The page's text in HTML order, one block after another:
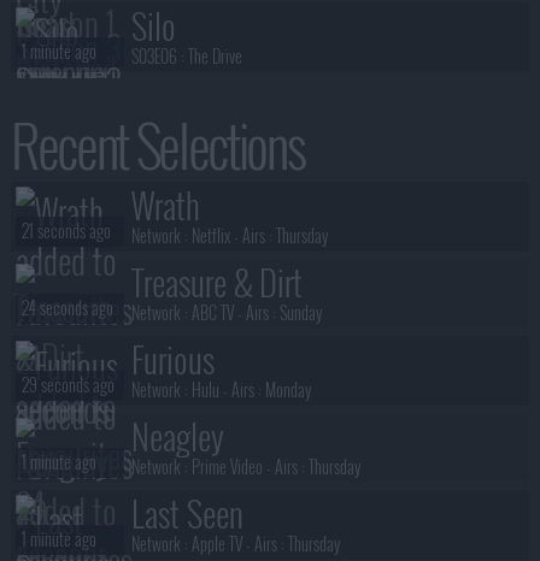
Recent Selections
Wrath
Network : Netflix- Airs :Thursday
21 seconds ago
Treasure & Dirt
Network : ABC TV- Airs : Sunday
24 seconds ago
Furious
Network : Hulu - Airs : Monday
29 seconds ago
Neagley
Network : Prime Video - Airs :Thursday
1 minute ago
Last Seen
Network : Apple TV- Airs :Thursday
1 minute ago
Silo
S03E06 :The Drive
1 minute ago
Unhappiness
S01E07 : Season 1, Episode 7
2 minutes ago
A Woman of Substance
S01E08 : Series 1, Episode 8
2 minutes ago